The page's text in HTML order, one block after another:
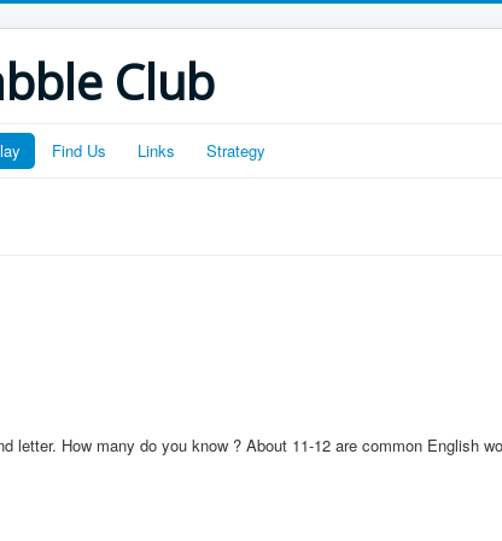
Club
Find Us Links Strategy
letter. How many do you know ? About 11-12 are common English